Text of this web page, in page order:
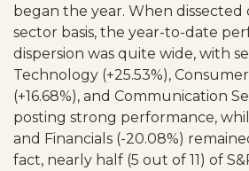
began the year. When
sector basis, the year-to-date
dispersion was quite wide, with
Technology (+25.53%),
(+16.68%), and Communication
posting strong performance,
and Financials (-20.08%)
fact, nearly half (5 out of 11) of